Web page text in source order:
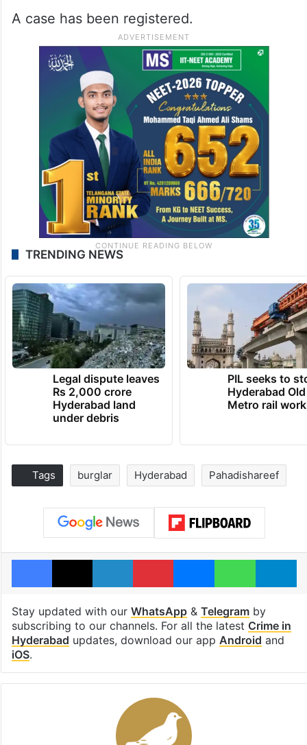
A case has been registered.
TRENDING NEWS
Legal dispute leaves
Rs 2,000 crore
Hyderabad land
under debris
PIL seeks to
Hyderabad
Metro rail
Tags burglar Hyderabad Pahadishareef
Facebook
X LinkedInPinterestMessengerWhatsApp
Stay updated with our WhatsApp& Telegramby
subscribing to our channels. For all the latest Crime in
Hyderabad updates, download our app Android and
iOS.